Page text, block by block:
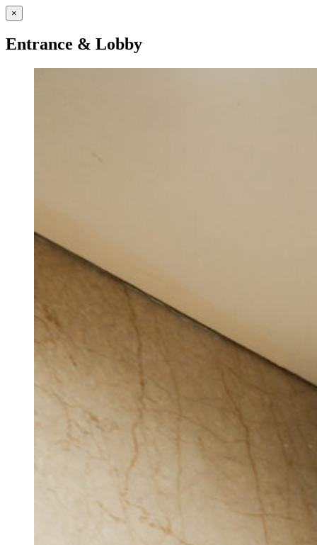
×
Entrance & Lobby